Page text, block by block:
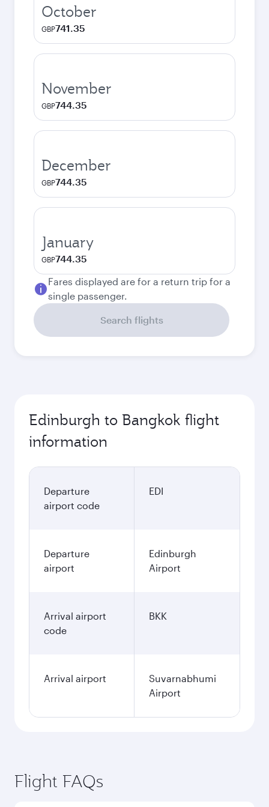
October
GBP741.35
November
GBP744.35
December
GBP744.35
January
GBP744.35
Fares displayed are for a return trip for a
single passenger.
Search flights
Edinburgh to Bangkok flight
information
Departure
airport code
EDI
Departure
airport
Edinburgh
Airport
Arrival airport
code
BKK
Arrival airport
Suvarnabhumi
Airport
Flight FAQs